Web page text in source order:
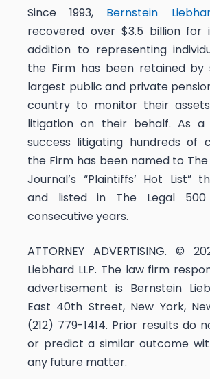
Since 1993, Bernstein
recovered over $3.5 billion for
addition to representing
the Firm has been retained
largest public and private
country to monitor their
litigation on their behalf. As
success litigating hundreds of
the Firm has been named to
Journal’s “Plaintiffs’ Hot List”
and listed in The Legal
consecutive years.
ATTORNEY ADVERTISING. ©
Liebhard LLP. The law firm
advertisement is Bernstein
East 40th Street, New York,
(212) 779-1414. Prior results do
or predict a similar outcome
any future matter.